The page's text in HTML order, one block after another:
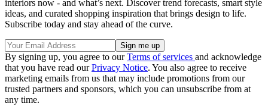
interiors now - and what’s next. Discover trend forecasts, smart style
ideas, and curated shopping inspiration that brings design to life.
Subscribe today and stay ahead of the curve.
By signing up, you agree to ourTerms of services and acknowledge
that you have read ourPrivacy Notice. You also agree to receive
marketing emails from us that may include promotions from our
trusted partners and sponsors, which you can unsubscribe from at
any time.